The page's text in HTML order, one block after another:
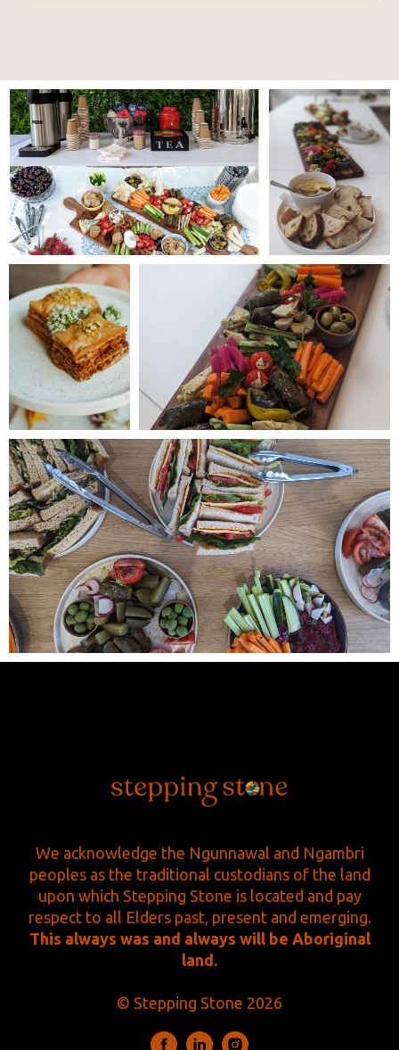
We acknowledge the Ngunnawal and Ngambri
peoples as the traditional custodians of the land
upon which Stepping Stone is located and pay
respect to all Elders past, present and emerging.
This always was and always will be Aboriginal
land.
© Stepping Stone 2026